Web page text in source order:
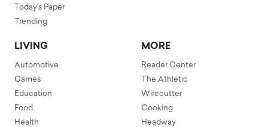
Today's Paper
Trending
LIVING
Automotive
Games
Education
Food
Health
MORE
Reader Center
The Athletic
Wirecutter
Cooking
Headway